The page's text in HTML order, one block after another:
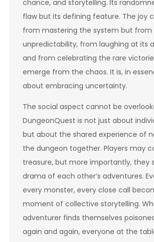
chance, and storytelling. Its
flaw but its defining feature. The joy
from mastering the system but from
unpredictability, from laughing at its
and from celebrating the rare
emerge from the chaos. It is, in
about embracing uncertainty.
The social aspect cannot be
DungeonQuest is not just about
but about the shared experience of
the dungeon together. Players may
treasure, but more importantly, they
drama of each other’s adventures.
every monster, every close call
moment of collective storytelling.
adventurer finds themselves
again and again, everyone at the